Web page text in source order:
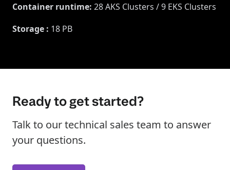
Container runtime: 28 AKS Clusters / 9 EKS Clusters
Storage : 18 PB
Ready to get started?
Talk to our technical sales team to answer
your questions.